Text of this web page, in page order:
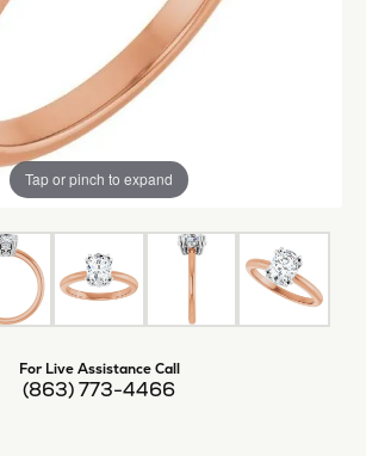
Tap or pinch to expand
For Live Assistance Call
(863) 773-4466